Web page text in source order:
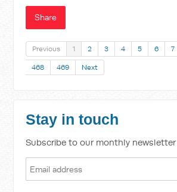
Share
Previous 1 2 3 4 5 6 7
468 469 Next
Stay in touch
Subscribe to our monthly newsletter